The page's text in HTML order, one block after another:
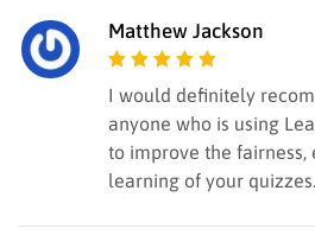
Matthew Jackson
Rated 5 out of
5
I would definitely
anyone who is using
to improve the fairness,
learning of your quizzes.